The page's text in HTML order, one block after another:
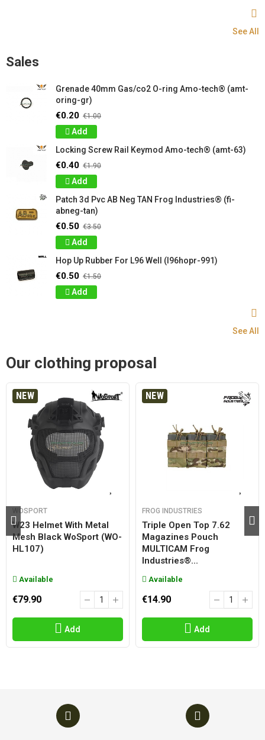
See All
Sales
Grenade 40mm Gas/co2 O-ring Amo-tech® (amt-
oring-gr)
€0.20 €1.00
Add
Locking Screw Rail Keymod Amo-tech® (amt-63)
€0.40 €1.90
Add
Patch 3d Pvc AB Neg TAN Frog Industries® (fi-
abneg-tan)
€0.50 €3.50
Add
Hop Up Rubber For L96 Well (l96hopr-991)
€0.50 €1.50
Add
See All
Our clothing proposal
NEW
WOSPORT
W23 Helmet With Metal
Mesh Black WoSport (WO-
HL107)
Available
€79.90
Add
NEW
FROG INDUSTRIES
Triple Open Top 7.62
Magazines Pouch
MULTICAM Frog
Industries®...
Available
€14.90
Add